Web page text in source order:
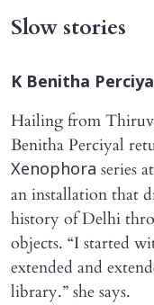
Slow stories
K Benitha
Hailing from
Benitha Perciyal
Xenophora series at
an installation that
history of Delhi
objects. “I started
extended and
library.” she says.